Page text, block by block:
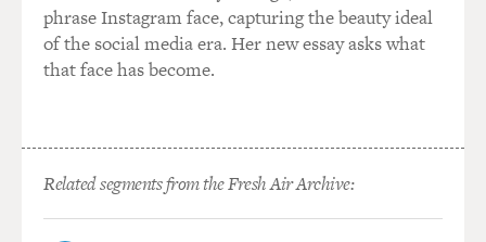
so much relate to
that Justin character, and it became a very personal
project for me writing
GROSS: You know, it's funny. I know that you were also
a skateboarder as a
teen-ager. And I would think that as a skateboarder, you
phrase Instagram face, capturing the beauty ideal
of the social media era. Her new essay asks what
that face has become.
Related segments from the Fresh Air Archive: